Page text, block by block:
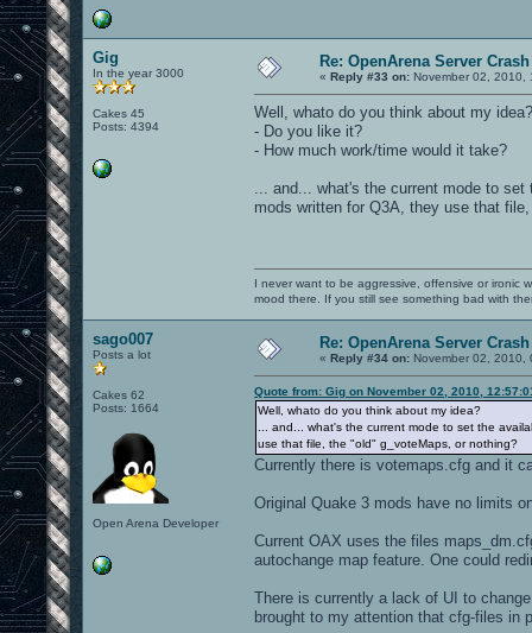
Gig
In the year 3000
Cakes 45
Posts: 4394
Re: OpenArena Server
« Reply #33 on: November 02, 2010,
Well, whato do you think about my idea?
- Do you like it?
- How much work/time would it take?
... and... what's the current mode to
mods written for Q3A, they use that
I never want to be aggressive, offensive or ironic
mood there. If you still see something bad with
sago007
Posts a lot
Cakes 62
Posts: 1664
Open Arena Developer
Re: OpenArena Server
« Reply #34 on: November 02, 2010,
Quote from: Gig on November 02, 2010,
Well, whato do you think about my idea?
... and... what's the current mode to set the
use that file, the "old" g_voteMaps, or nothing?
Currently there is votemaps.cfg and it
Original Quake 3 mods have no limits
Current OAX uses the files
autochange map feature. One could
There is currently a lack of UI to
brought to my attention that cfg-files in